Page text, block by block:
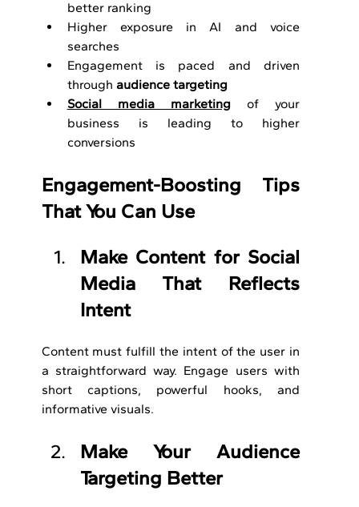
better ranking
Higher exposure in AI and voice
searches
Engagement is paced and driven
through audience targeting
Social media marketing of your
business is leading to higher
conversions
Engagement-Boosting Tips
That You Can Use
Make Content for Social
Media That Reflects
Intent
Content must fulfill the intent of the user in
a straightforward way. Engage users with
short captions, powerful hooks, and
informative visuals.
Make Your Audience
Targeting Better